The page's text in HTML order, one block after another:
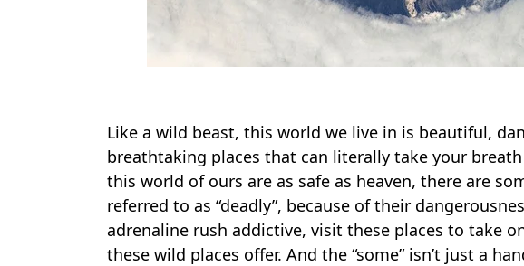
Like a wild beast, this world we live in is beautiful,
breathtaking places that can literally take your
this world of ours are as safe as heaven, there are
referred to as “deadly”, because of their
adrenaline rush addictive, visit these places to take
these wild places offer. And the “some” isn’t just a